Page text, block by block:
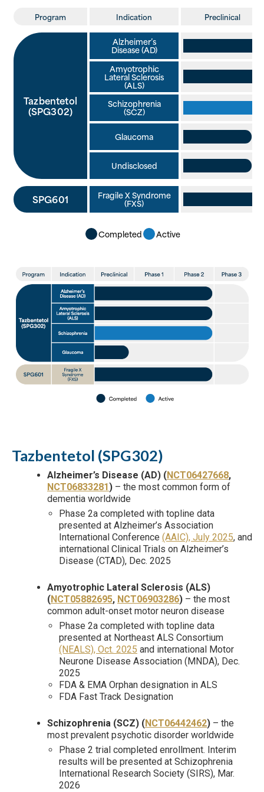
Program Indication Preclinical
Tazbentetol
(SPG302)
Alzheimer’s
Disease (AD)
Amyotrophic
Lateral Sclerosis
(ALS)
Schizophrenia
(SCZ)
Glaucoma
Undisclosed
SPG601 Fragile X Syndrome
(FXS)
Completed Active
Tazbentetol (SPG302)
Alzheimer’s Disease (AD) (NCT06427668,
NCT06833281 ) – the most common form of
dementia worldwide
Phase 2a completed with topline data
presented at Alzheimer’s Association
International Conference (AAIC), July 2025, and
international Clinical Trials on Alzheimer’s
Disease (CTAD), Dec. 2025
Amyotrophic Lateral Sclerosis (ALS)
(NCT05882695, NCT06903286) – the most
common adult-onset motor neuron disease
Phase 2a completed with topline data
presented at Northeast ALS Consortium
(NEALS), Oct. 2025 and international Motor
Neurone Disease Association (MNDA), Dec.
2025
FDA & EMA Orphan designation in ALS
FDA Fast Track Designation
Schizophrenia (SCZ) (NCT06442462) – the
most prevalent psychotic disorder worldwide
Phase 2 trial completed enrollment. Interim
results will be presented at Schizophrenia
International Research Society (SIRS), Mar.
2026